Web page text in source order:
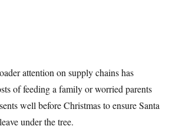
attention on supply chains has
of feeding a family or worried parents
well before Christmas to ensure Santa
under the tree.